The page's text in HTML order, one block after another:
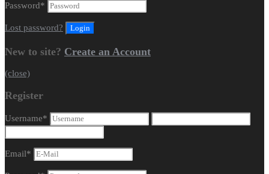
Password*
Lost password?
New to site? Create an Account
(close)
Register
Username*
Email*